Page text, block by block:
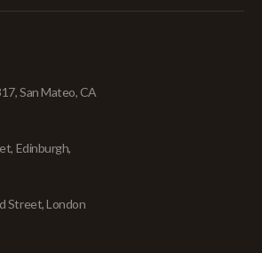
San Mateo, CA
Edinburgh,
Street, London